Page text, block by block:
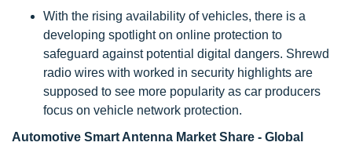
With the rising availability of vehicles, there is a
developing spotlight on online protection to
safeguard against potential digital dangers. Shrewd
radio wires with worked in security highlights are
supposed to see more popularity as car producers
focus on vehicle network protection.
Automotive Smart Antenna Market Share - Global